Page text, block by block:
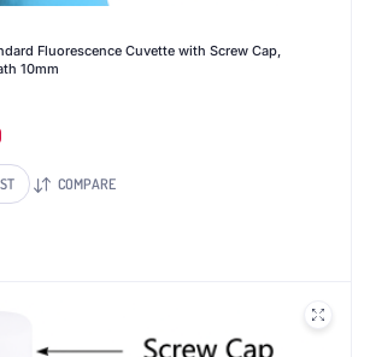
Fluorescence Cuvette with Screw Cap,
10mm
Current
price
is:
COMPARE